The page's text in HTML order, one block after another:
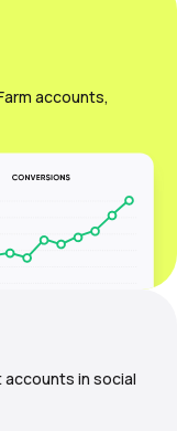
accounts,
accounts in social